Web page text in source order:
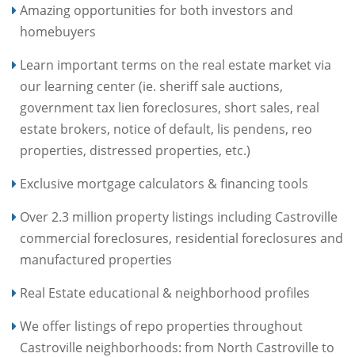
Amazing opportunities for both investors and
homebuyers
Learn important terms on the real estate market via
our learning center (ie. sheriff sale auctions,
government tax lien foreclosures, short sales, real
estate brokers, notice of default, lis pendens, reo
properties, distressed properties, etc.)
Exclusive mortgage calculators & financing tools
Over 2.3 million property listings including Castroville
commercial foreclosures, residential foreclosures and
manufactured properties
Real Estate educational & neighborhood profiles
We offer listings of repo properties throughout
Castroville neighborhoods: from North Castroville to